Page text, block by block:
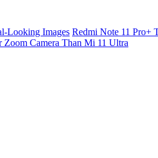
Looking Images Redmi Note 11 Pro+
Camera Than Mi 11 Ultra